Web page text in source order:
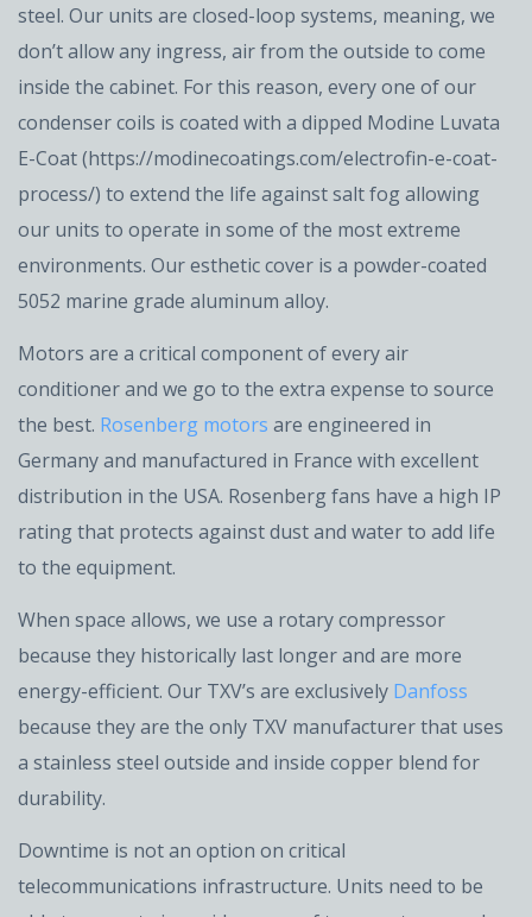
steel. Our units are closed-loop systems, meaning, we
don’t allow any ingress, air from the outside to come
inside the cabinet. For this reason, every one of our
condenser coils is coated with a dipped Modine Luvata
E-Coat (https://modinecoatings.com/electrofin-e-coat-
process/) to extend the life against salt fog allowing
our units to operate in some of the most extreme
environments. Our esthetic cover is a powder-coated
5052 marine grade aluminum alloy.
Motors are a critical component of every air
conditioner and we go to the extra expense to source
the best. Rosenberg motors are engineered in
Germany and manufactured in France with excellent
distribution in the USA. Rosenberg fans have a high IP
rating that protects against dust and water to add life
to the equipment.
When space allows, we use a rotary compressor
because they historically last longer and are more
energy-efficient. Our TXV’s are exclusively Danfoss
because they are the only TXV manufacturer that uses
a stainless steel outside and inside copper blend for
durability.
Downtime is not an option on critical
telecommunications infrastructure. Units need to be